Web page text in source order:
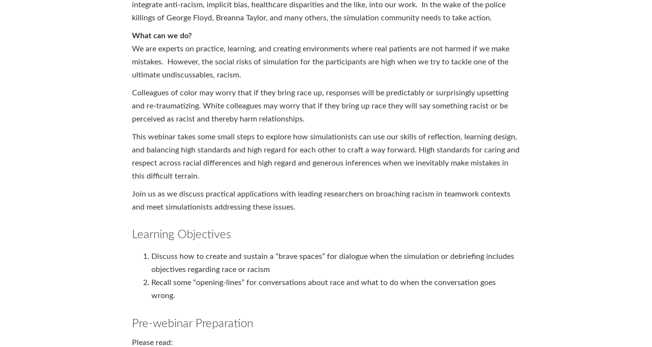
integrate anti-racism, implicit bias, healthcare disparities and the like, into our work. In the wake of the police
killings of George Floyd, Breanna Taylor, and many others, the simulation community needs to take action.
What can we do?
We are experts on practice, learning, and creating environments where real patients are not harmed if we make
mistakes. However, the social risks of simulation for the participants are high when we try to tackle one of the
ultimate undiscussables, racism.
Colleagues of color may worry that if they bring race up, responses will be predictably or surprisingly upsetting
and re-traumatizing. White colleagues may worry that if they bring up race they will say something racist or be
perceived as racist and thereby harm relationships.
This webinar takes some small steps to explore how simulationists can use our skills of reflection, learning design,
and balancing high standards and high regard for each other to craft a way forward. High standards for caring and
respect across racial differences and high regard and generous inferences when we inevitably make mistakes in
this difficult terrain.
Join us as we discuss practical applications with leading researchers on broaching racism in teamwork contexts
and meet simulationists addressing these issues.
Learning Objectives
Discuss how to create and sustain a “brave spaces” for dialogue when the simulation or debriefing includes
objectives regarding race or racism
Recall some “opening-lines” for conversations about race and what to do when the conversation goes
wrong.
Pre-webinar Preparation
Please read: